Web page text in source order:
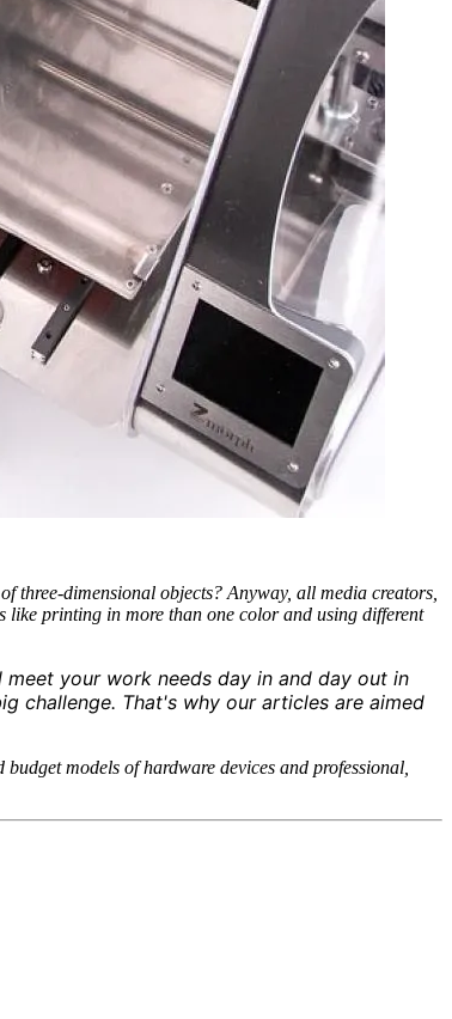
three-dimensional objects? Anyway, all media creators,
like printing in more than one color and using different
your work needs day in and day out in
challenge. That's why our articles are aimed
models of hardware devices and professional,